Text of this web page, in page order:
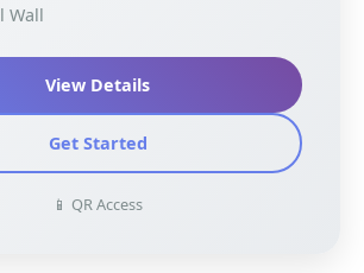
Wall
View Details
Get Started
📱 QR Access